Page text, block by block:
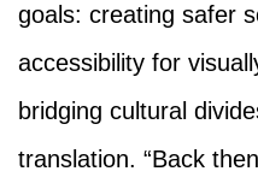
goals: creating safer
accessibility for
bridging cultural
translation. “Back